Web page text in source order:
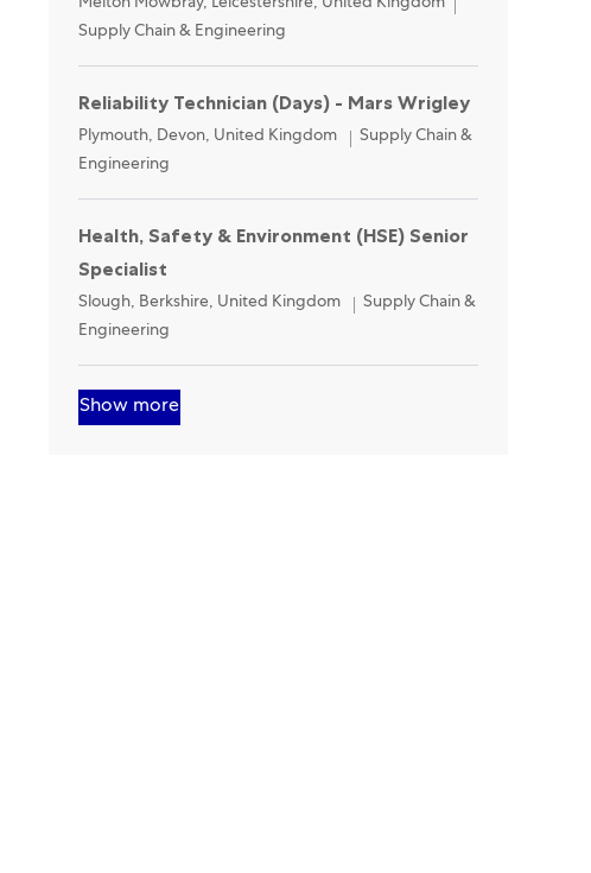
Supply Chain & Engineering
Reliability Technician (Days) - Mars Wrigley
Location
Plymouth, Devon, United Kingdom Category
Supply Chain &
Engineering
Health, Safety & Environment (HSE) Senior
Specialist
Location
Slough, Berkshire, United Kingdom Category
Supply Chain &
Engineering
Show more